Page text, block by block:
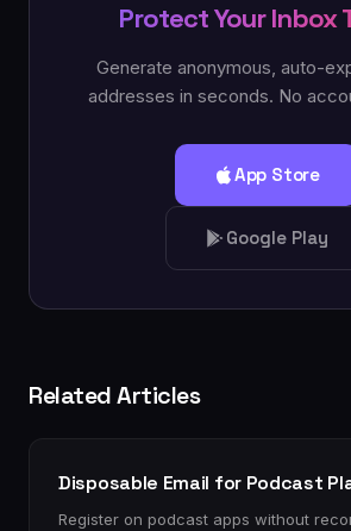
Protect Your Inbox
Generate anonymous, auto-
addresses in seconds. No
App Store
Google Play
Related Articles
Disposable Email for Podcast
Register on podcast apps without